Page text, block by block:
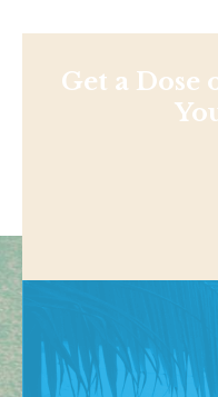
Get a Dose